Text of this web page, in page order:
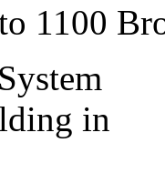
1100